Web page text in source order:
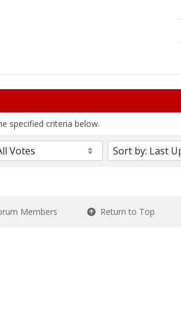
specified criteria below.
Members Return to Top